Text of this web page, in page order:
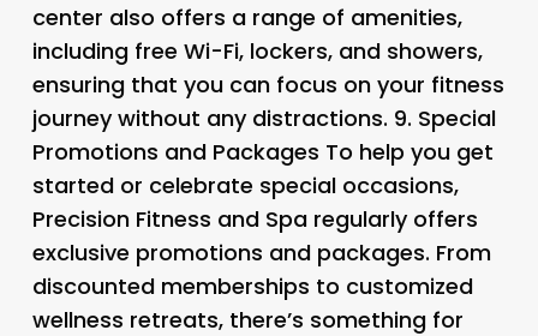
center also offers a range of amenities,
including free Wi-Fi, lockers, and showers,
ensuring that you can focus on your fitness
journey without any distractions. 9. Special
Promotions and Packages To help you get
started or celebrate special occasions,
Precision Fitness and Spa regularly offers
exclusive promotions and packages. From
discounted memberships to customized
wellness retreats, there’s something for